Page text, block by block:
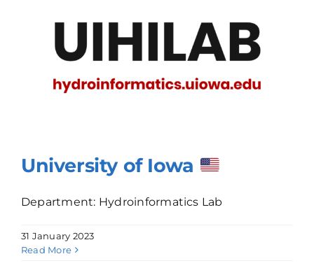
University of Iowa
Department: Hydroinformatics Lab
31 January 2023
Read More